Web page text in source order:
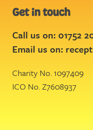
Get in touch
Call us on: 01752
Email us on:
Charity No. 1097409
ICO No. Z7608937